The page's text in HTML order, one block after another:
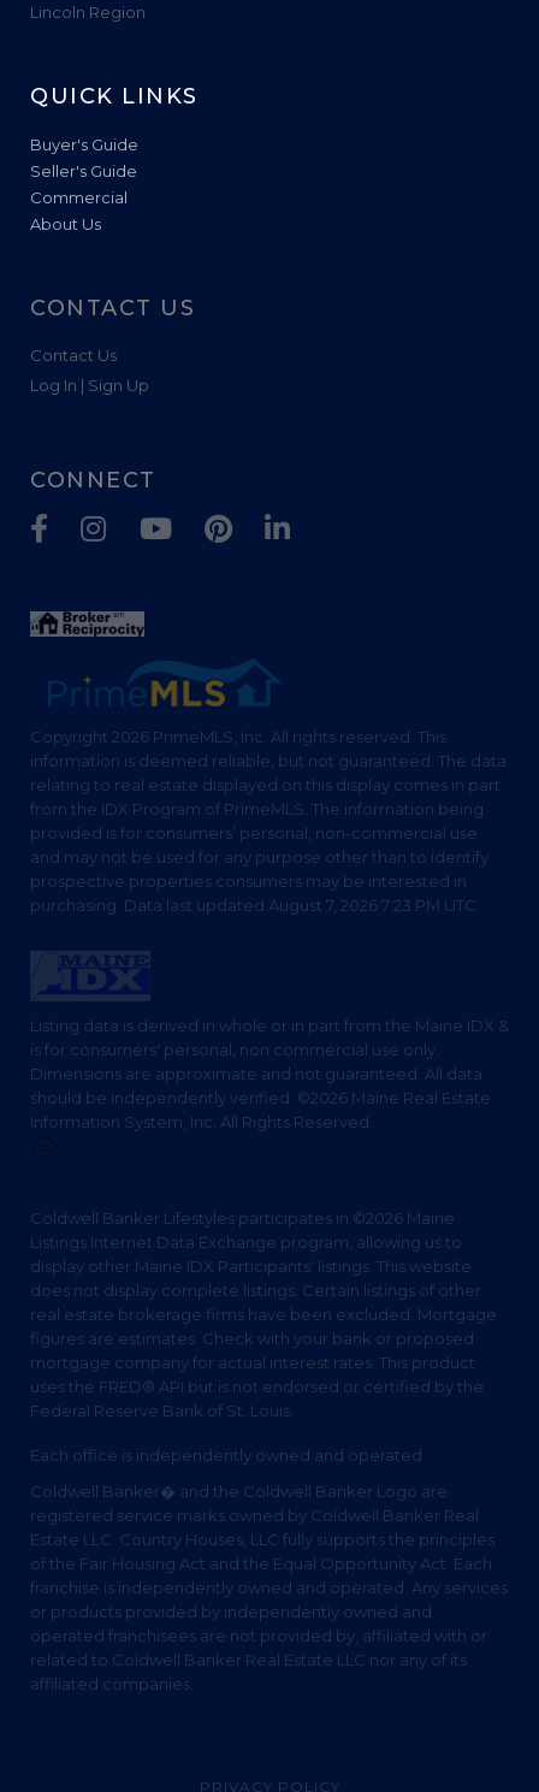
Lincoln Region
QUICK LINKS
Buyer's Guide
Seller's Guide
Commercial
About Us
CONTACT US
Contact Us
Log In | Sign Up
CONNECT
FacebookInstagramYoutube PinterestLinkedin
Copyright 2026 PrimeMLS, Inc. All rights reserved. This
information is deemed reliable, but not guaranteed. The data
relating to real estate displayed on this display comes in part
from the IDX Program of PrimeMLS. The information being
provided is for consumers’ personal, non-commercial use
and may not be used for any purpose other than to identify
prospective properties consumers may be interested in
purchasing. Data last updated August 7, 2026 7:23 PM UTC
Listing data is derived in whole or in part from the Maine IDX &
is for consumers' personal, non commercial use only.
Dimensions are approximate and not guaranteed. All data
should be independently verified. ©2026 Maine Real Estate
Information System, Inc. All Rights Reserved.
Coldwell Banker Lifestyles participates in ©2026 Maine
Listings Internet Data Exchange program, allowing us to
display other Maine IDX Participants' listings. This website
does not display complete listings. Certain listings of other
real estate brokerage firms have been excluded. Mortgage
figures are estimates. Check with your bank or proposed
mortgage company for actual interest rates. This product
uses the FRED® API but is not endorsed or certified by the
Federal Reserve Bank of St. Louis.
Each office is independently owned and operated.
Coldwell Banker� and the Coldwell Banker Logo are
registered service marks owned by Coldwell Banker Real
Estate LLC. Country Houses, LLC fully supports the principles
of the Fair Housing Act and the Equal Opportunity Act. Each
franchise is independently owned and operated. Any services
or products provided by independently owned and
operated franchisees are not provided by, affiliated with or
related to Coldwell Banker Real Estate LLC nor any of its
affiliated companies.
PRIVACY POLICY